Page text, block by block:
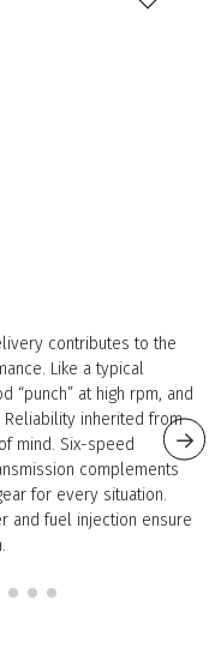
contributes to the
Like a typical
“punch” at high rpm, and
inherited from
mind. Six-speed
complements
for every situation.
and fuel injection ensure